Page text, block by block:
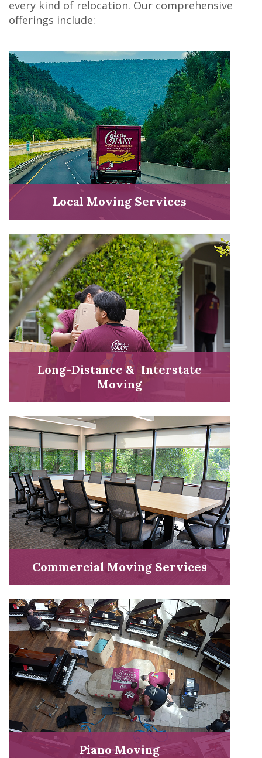
every kind of relocation. Our comprehensive
offerings include:
Local Moving Services
Long-Distance & Interstate
Moving
Commercial Moving Services
Piano Moving